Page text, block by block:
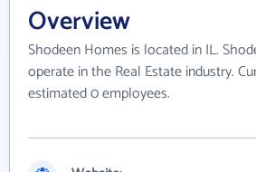
Overview
Shodeen Homes is located in IL.
operate in the Real Estate industry.
estimated 0 employees.